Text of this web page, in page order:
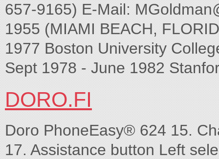
657-9165) E-Mail:
1955 (MIAMI BEACH,
1977 Boston University
Sept 1978 - June 1982
DORO.FI
Doro PhoneEasy® 624 15.
17. Assistance button Left